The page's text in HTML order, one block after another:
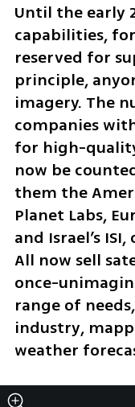
Until the early
capabilities,
reserved for
principle,
imagery. The
companies
for high-
now be
them the
Planet Labs,
and Israel’s
All now sell
once-
range of
industry,
weather